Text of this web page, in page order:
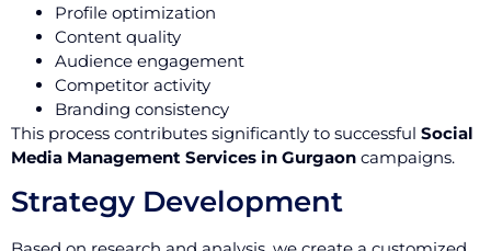
Profile optimization
Content quality
Audience engagement
Competitor activity
Branding consistency
This process contributes significantly to successful Social
Media Management Services in Gurgaon campaigns.
Strategy Development